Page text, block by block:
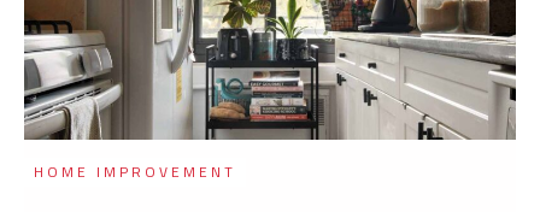
HOME IMPROVEMENT